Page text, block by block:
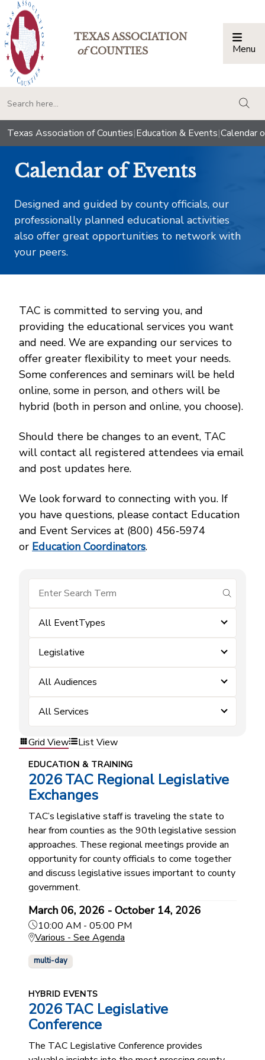
TEXAS ASSOCIATION
ofCOUNTIES Menu
Texas Association of Counties|Education & Events|Calendar
Calendar of Events
Designed and guided by county officials, our
professionally planned educational activities
also offer great opportunities to network with
your peers.
TAC is committed to serving you, and
providing the educational services you want
and need. We are expanding our services to
offer greater flexibility to meet your needs.
Some conferences and seminars will be held
online, some in person, and others will be
hybrid (both in person and online, you choose).
Should there be changes to an event, TAC
will contact all registered attendees via email
and post updates here.
We look forward to connecting with you. If
you have questions, please contact Education
and Event Services at (800) 456‑5974
or Education Coordinators.
submit
All EventTypes
Legislative
All Audiences
All Services
Grid View List View
EDUCATION & TRAINING
2026 TAC Regional Legislative
Exchanges
TAC’s legislative staff is traveling the state to
hear from counties as the 90th legislative session
approaches. These regional meetings provide an
opportunity for county officials to come together
and discuss legislative issues important to county
government.
March 06, 2026 - October 14, 2026
10:00 AM - 05:00 PM
Various - See Agenda
multi-day
HYBRID EVENTS
2026 TAC Legislative
Conference
The TAC Legislative Conference provides